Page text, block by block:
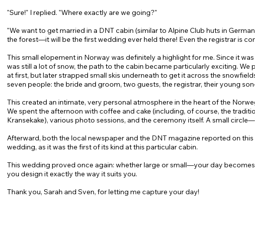
"Sure!" I replied. "Where exactly are we going?"
"We want to get married in a DNT cabin (similar to Alpine Club huts in
the forest—it will be the first wedding ever held there! Even the registrar is
This small elopement in Norway was definitely a highlight for me. Since it
was still a lot of snow, the path to the cabin became particularly exciting. We
at first, but later strapped small skis underneath to get it across the
seven people: the bride and groom, two guests, the registrar, their young
This created an intimate, very personal atmosphere in the heart of the
We spent the afternoon with coffee and cake (including, of course, the
Kransekake), various photo sessions, and the ceremony itself. A small
Afterward, both the local newspaper and the DNT magazine reported on
wedding, as it was the first of its kind at this particular cabin.
This wedding proved once again: whether large or small—your day
you design it exactly the way it suits you.
Thank you, Sarah and Sven, for letting me capture your day!